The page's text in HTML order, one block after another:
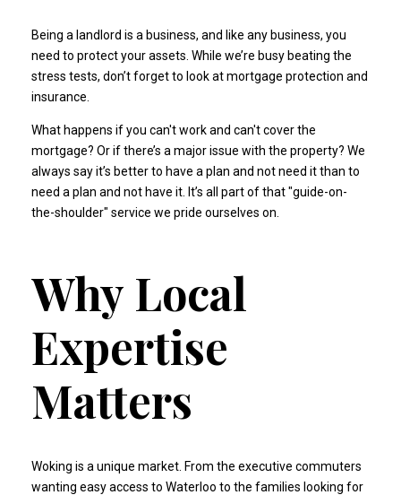
Being a landlord is a business, and like any business, you
need to protect your assets. While we’re busy beating the
stress tests, don’t forget to look atmortgage protection and
insurance
What happens if you can't work and can't cover the
mortgage? Or if there’s a major issue with the property? We
always say it’s better to have a plan and not need it than to
need a plan and not have it. It’s all part of that "guide-on-
the-shoulder" service we pride ourselves on.
Why Local
Expertise
Matters
Woking is a unique market. From the executive commuters
wanting easy access to Waterloo to the families looking for